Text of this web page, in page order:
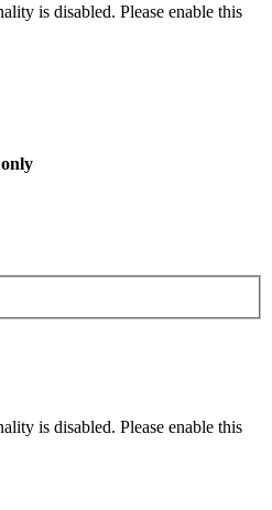
is disabled. Please enable this
is disabled. Please enable this